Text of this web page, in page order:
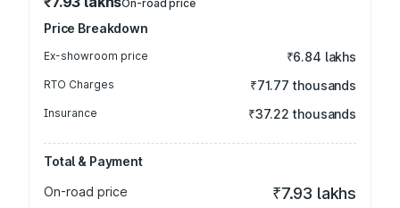
On-road price
Price Breakdown
Ex-showroom price ₹6.84 lakhs
RTO Charges ₹71.77 thousands
Insurance ₹37.22 thousands
Total & Payment
On-road price
₹7.93 lakhs